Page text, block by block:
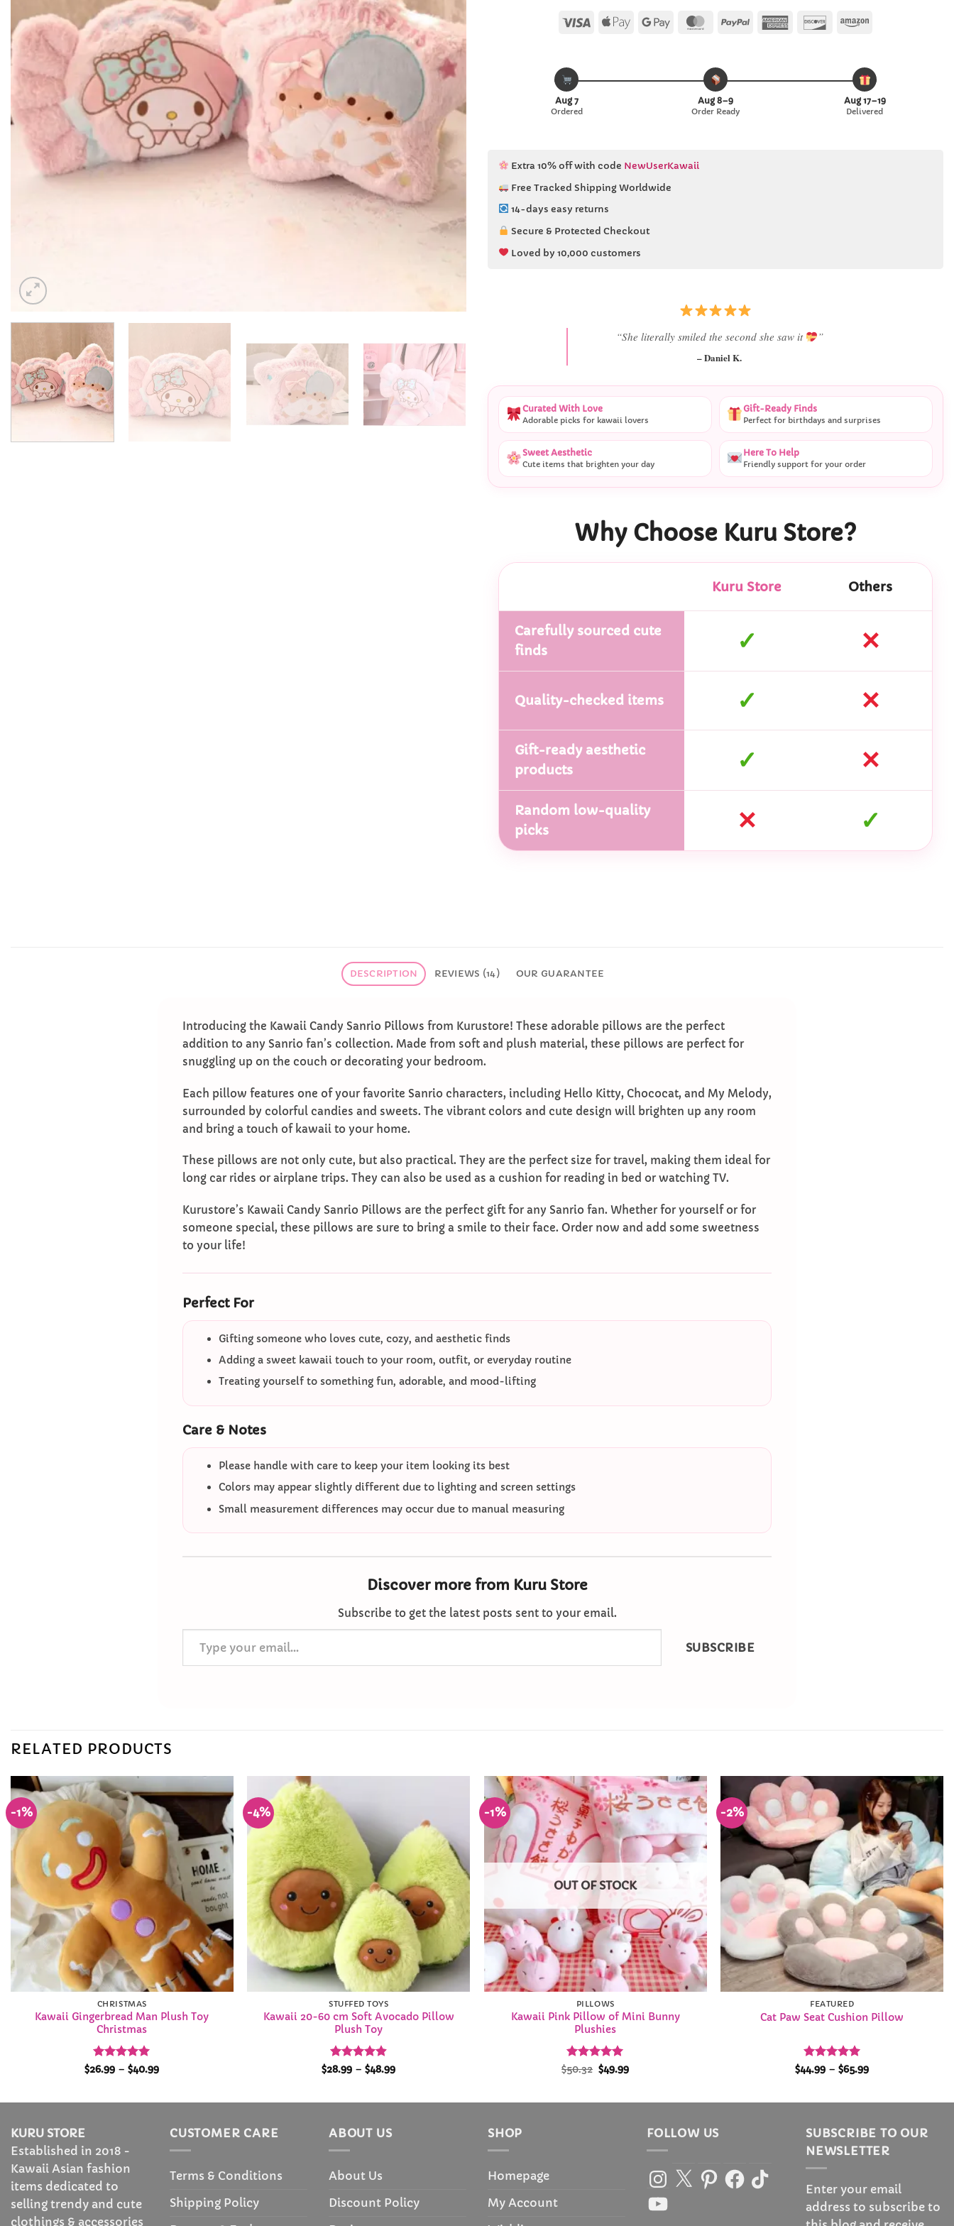
Visa
Apple Google
MasterCard
PayPal AmericanDiscoverAmazon
Aug 7
Ordered
Aug 8–9
Order Ready
Aug 17–19
Delivered
Extra 10% off with code NewUserKawaii
Free Tracked Shipping Worldwide
14-days easy returns
Secure & Protected Checkout
Loved by 10,000 customers
“She literally smiled the second she saw it ”
– Daniel K.
Curated With Love
Adorable picks for kawaii lovers
Gift-Ready Finds
Perfect for birthdays and surprises
Sweet Aesthetic
Cute items that brighten your day
Here To Help
Friendly support for your order
Why Choose Kuru Store?
Kuru Store Others
Carefully sourced cute
finds
✓ ✕
Quality-checked items ✓ ✕
Gift-ready aesthetic
products
✓ ✕
Random low-quality
picks
✕ ✓
DESCRIPTION REVIEWS (14) OUR GUARANTEE
Introducing the Kawaii Candy Sanrio Pillows from Kurustore! These adorable pillows are the perfect
addition to any Sanrio fan’s collection. Made from soft and plush material, these pillows are perfect for
snuggling up on the couch or decorating your bedroom.
Each pillow features one of your favorite Sanrio characters, including Hello Kitty, Chococat, and My Melody,
surrounded by colorful candies and sweets. The vibrant colors and cute design will brighten up any room
and bring a touch of kawaii to your home.
These pillows are not only cute, but also practical. They are the perfect size for travel, making them ideal for
long car rides or airplane trips. They can also be used as a cushion for reading in bed or watching TV.
Kurustore’s Kawaii Candy Sanrio Pillows are the perfect gift for any Sanrio fan. Whether for yourself or for
someone special, these pillows are sure to bring a smile to their face. Order now and add some sweetness
to your life!
Perfect For
Gifting someone who loves cute, cozy, and aesthetic finds
Adding a sweet kawaii touch to your room, outfit, or everyday routine
Treating yourself to something fun, adorable, and mood-lifting
Care & Notes
Please handle with care to keep your item looking its best
Colors may appear slightly different due to lighting and screen settings
Small measurement differences may occur due to manual measuring
Discover more from Kuru Store
Subscribe to get the latest posts sent to your email.
Type your email…
SUBSCRIBE
RELATED PRODUCTS
-1%
Add to
Wishlist
CHRISTMAS
Kawaii Gingerbread Man Plush Toy
Christmas
Rated 4.94
$26.99 – $40.99Price
-4%
Wishlist
STUFFED TOYS
Kawaii 20-60 cm Soft Avocado Pillow
Plush Toy
Rated 4.9
$28.99 – $48.99Price
-1%
OUT OF STOCK
PILLOWS
Kawaii Pink Pillow of Mini Bunny
Plushies
Rated5
$50.32 Original
price
$49.99Current
-2%
Add to
Wishlist
FEATURED
Cat Paw Seat Cushion Pillow
Rated 5
$44.99 – $65.99Price
KURU STORE
Established in 2018 -
Kawaii Asian fashion
items dedicated to
selling trendy and cute
clothings & accessories
CUSTOMER CARE
Terms & Conditions
Shipping Policy
ABOUT US
About Us
Discount Policy
SHOP
Homepage
My Account
FOLLOW US
Instagram
X PinterestFacebook
TikTok
YouTube
SUBSCRIBE TO OUR
NEWSLETTER
Enter your email
address to subscribe to